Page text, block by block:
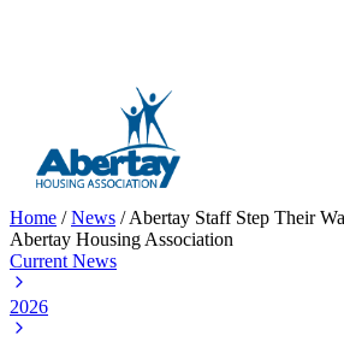
Home /News /Abertay Staff Step Their
Abertay Housing Association
Current News
2026